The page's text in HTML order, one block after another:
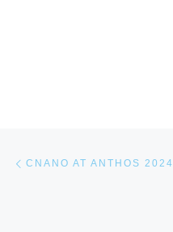
CNANO AT ANTHOS 2024